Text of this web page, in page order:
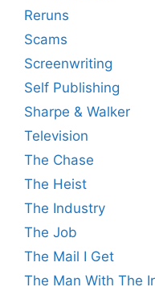
Reruns
Scams
Screenwriting
Self Publishing
Sharpe & Walker
Television
The Chase
The Heist
The Industry
The Job
The Mail I Get
The Man With The